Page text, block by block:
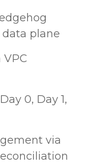
data plane
0, Day 1,
via